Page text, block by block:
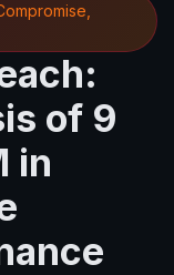
of 9
in